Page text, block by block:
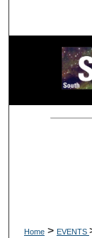
Home > EVENTS